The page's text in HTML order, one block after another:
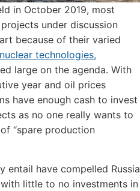
in October 2019, most
under discussion
because of their varied
technologies,
large on the agenda. With
year and oil prices
have enough cash to invest
as no one really wants to
“spare production
entail have compelled Russia
little to no investments in